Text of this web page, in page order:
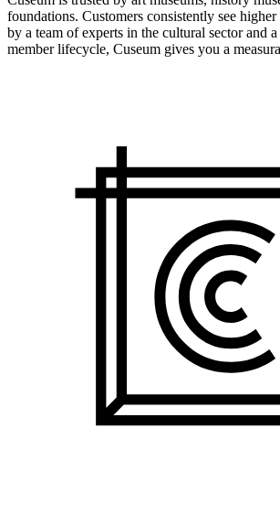
foundations. Customers consistently see
by a team of experts in the cultural sector and
member lifecycle, Cuseum gives you a